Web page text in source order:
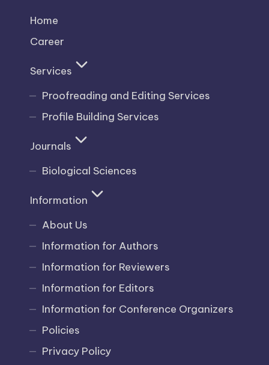
Home
Career
Services
Proofreading and Editing Services
Profile Building Services
Journals
Biological Sciences
Information
About Us
Information for Authors
Information for Reviewers
Information for Editors
Information for Conference Organizers
Policies
Privacy Policy